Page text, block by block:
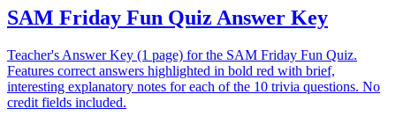
SAM Friday Fun Quiz Answer Key
Teacher's Answer Key (1 page) for the SAM Friday Fun Quiz.
Features correct answers highlighted in bold red with brief,
interesting explanatory notes for each of the 10 trivia questions. No
credit fields included.